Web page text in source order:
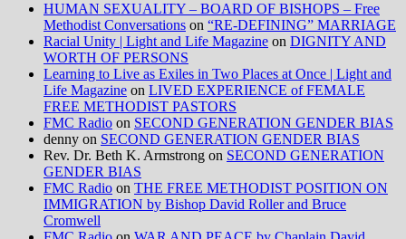
HUMAN SEXUALITY – BOARD OF BISHOPS – Free
Methodist Conversations on “RE-DEFINING” MARRIAGE
Racial Unity | Light and Life Magazine on DIGNITY AND
WORTH OF PERSONS
Learning to Live as Exiles in Two Places at Once | Light and
Life Magazine on LIVED EXPERIENCE of FEMALE
FREE METHODIST PASTORS
FMC Radio on SECOND GENERATION GENDER BIAS
denny on SECOND GENERATION GENDER BIAS
Rev. Dr. Beth K. Armstrong on SECOND GENERATION
GENDER BIAS
FMC Radio on THE FREE METHODIST POSITION ON
IMMIGRATION by Bishop David Roller and Bruce
Cromwell